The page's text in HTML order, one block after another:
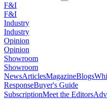
F&I
F&I
Industry
Industry
Opinion
Opinion
Showroom
Showroom
NewsArticlesMagazineBlogs
ResponseBuyer's Guide
SubscriptionMeet the Editors